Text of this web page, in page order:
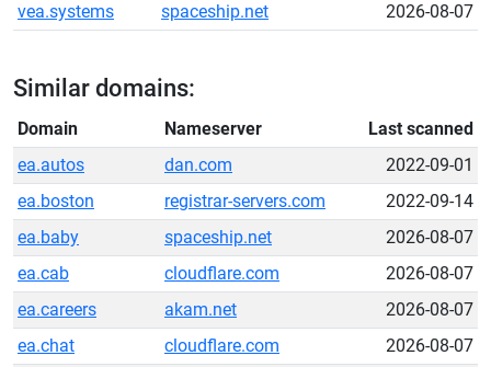
vea.systems
spaceship.net 2026-08-07
Similar domains:
Domain Nameserver
Last scanned
ea.autos
dan.com
2022-09-01
ea.boston
registrar-servers.com
2022-09-14
ea.baby
spaceship.net
2026-08-07
ea.cab
cloudflare.com
2026-08-07
ea.careers
akam.net
2026-08-07
ea.chat
cloudflare.com
2026-08-07